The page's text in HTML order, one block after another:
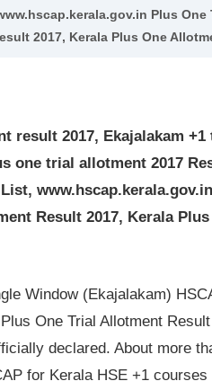
Plus One
2017, Kerala Plus One
result 2017, Ekajalakam
one trial allotment 2017
Result 2017, Kerala
Window (Ekajalakam)
One Trial Allotment
declared. About more
for Kerala HSE +1